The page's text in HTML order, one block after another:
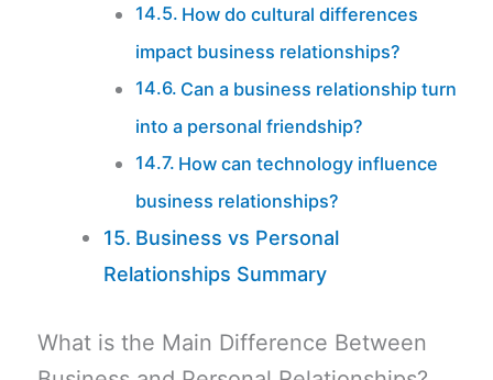
How do cultural differences
impact business relationships?
Can a business relationship turn
into a personal friendship?
How can technology influence
business relationships?
Business vs Personal
Relationships Summary
What is the Main Difference Between